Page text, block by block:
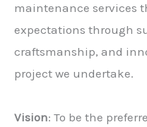
maintenance services
expectations through
craftsmanship, and
project we undertake.
Vision: To be the